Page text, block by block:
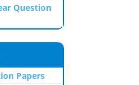
Question
Papers